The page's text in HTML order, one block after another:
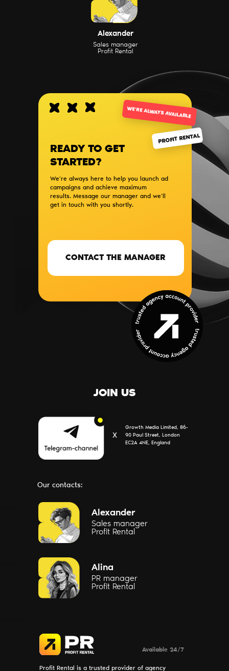
Alexander
Sales manager
Profit Rental
We’re always here to help you launch ad
campaigns and achieve maximum
results. Message our manager and we’ll
get in touch with you shortly.
READY TO GET
STARTED?
CONTACT THE MANAGER
PROFIT RENTAL
WE’RE ALWAYS AVAILABLE
Alexander
Sales manager
Profit Rental
Alina
PR manager
Profit Rental
BLOG
CONTACTS
SERVICES
Х
JOIN US
Available 24/7
Profit Rental is a trusted provider of agency
Our contacts:
Growth Media Limited, 86-
90 Paul Street, London
EC2A 4NE, England